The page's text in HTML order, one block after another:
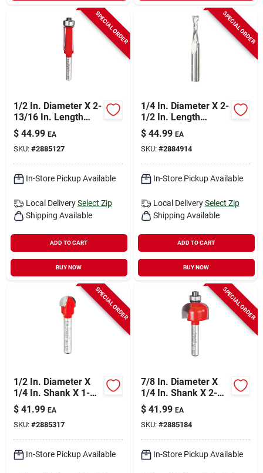
SPECIAL ORDER
1/2 In. Diameter X 2-
13/16 In. Length
Carbide Flush Trim
Router Bit
$ 44.99 EA
SKU: #2885127
In-Store Pickup Available
Local Delivery Select Zip
Shipping Available
ADD TO CART
BUY NOW
SPECIAL ORDER
1/4 In. Diameter X 2-
1/2 In. Length
Carbide Up Spiral
Router Bit
$ 44.99 EA
SKU: #2884914
In-Store Pickup Available
Local Delivery Select Zip
Shipping Available
ADD TO CART
BUY NOW
SPECIAL ORDER
1/2 In. Diameter X
1/4 In. Shank X 1-
13/16 In. Length
Carbide Round Nose
Router Bit
$ 41.99 EA
SKU: #2885317
In-Store Pickup Available
SPECIAL ORDER
7/8 In. Diameter X
1/4 In. Shank X 2-
3/16 In. Length
Carbide Cove Router
Bit
$ 41.99 EA
SKU: #2885184
In-Store Pickup Available